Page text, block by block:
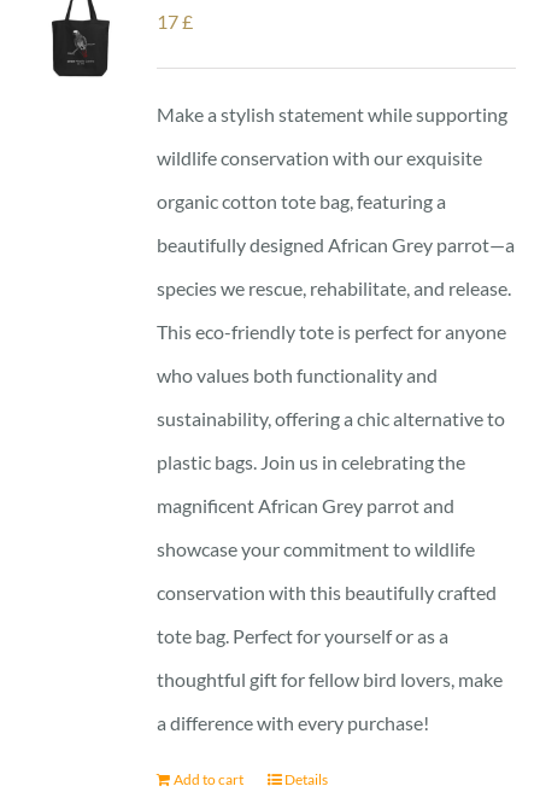
17£
Make a stylish statement while supporting
wildlife conservation with our exquisite
organic cotton tote bag, featuring a
beautifully designed African Grey parrot—a
species we rescue, rehabilitate, and release.
This eco-friendly tote is perfect for anyone
who values both functionality and
sustainability, offering a chic alternative to
plastic bags. Join us in celebrating the
magnificent African Grey parrot and
showcase your commitment to wildlife
conservation with this beautifully crafted
tote bag. Perfect for yourself or as a
thoughtful gift for fellow bird lovers, make
a difference with every purchase!
Add to cart Details